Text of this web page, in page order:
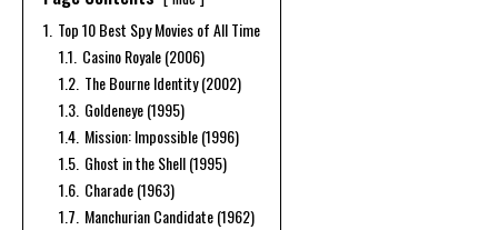
1. Top 10 Best Spy Movies of All Time
1.1. Casino Royale (2006)
1.2. The Bourne Identity (2002)
1.3. Goldeneye (1995)
1.4. Mission: Impossible (1996)
1.5. Ghost in the Shell (1995)
1.6. Charade (1963)
1.7. Manchurian Candidate (1962)